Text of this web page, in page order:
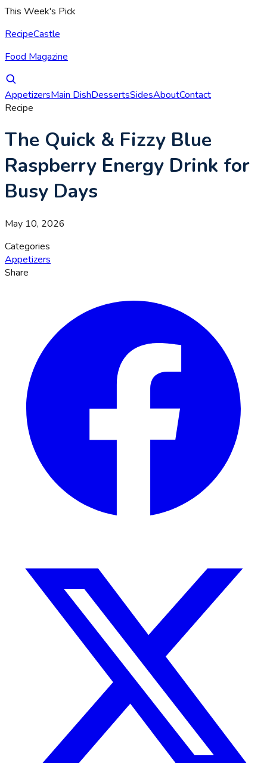
This Week's Pick
RecipeCastle
Food Magazine
AppetizersMain DishDessertsSidesAboutContact
Recipe
The Quick & Fizzy Blue
Raspberry Energy Drink for
Busy Days
May 10, 2026
Categories
Appetizers
Share